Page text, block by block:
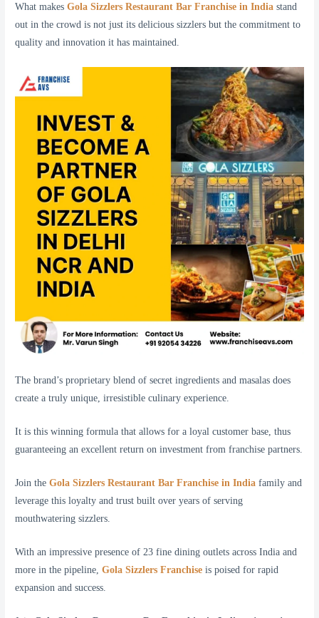
What makesGola Sizzlers Restaurant Bar Franchise in India stand
out in the crowd is not just its delicious sizzlers but the commitment to
quality and innovation it has maintained.
The brand’s proprietary blend of secret ingredients and masalas does
create a truly unique, irresistible culinary experience.
It is this winning formula that allows for a loyal customer base, thus
guaranteeing an excellent return on investment from franchise partners.
Join theGola Sizzlers Restaurant Bar Franchise in India family and
leverage this loyalty and trust built over years of serving
mouthwatering sizzlers.
With an impressive presence of 23 fine dining outlets across India and
more in the pipeline,Gola Sizzlers Franchise is poised for rapid
expansion and success.